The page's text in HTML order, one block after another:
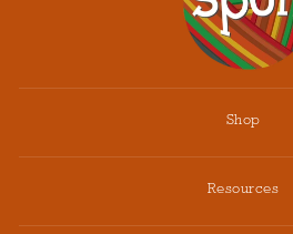
Shop
Resources